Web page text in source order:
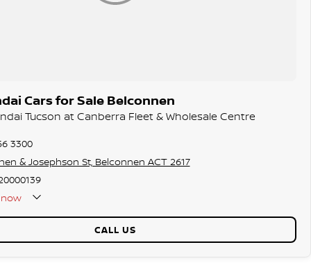
Cars for Sale Belconnen
Tucson at Canberra Fleet & Wholesale Centre
3300
& Josephson St, Belconnen ACT 2617
CALL US